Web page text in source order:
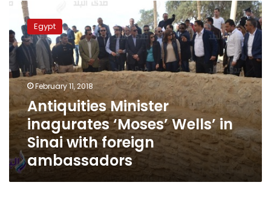
Antiquities
Minister
inagurates
‘Moses’
Wells’
in
Sinai
with
foreign
ambassadors
Egypt
February 11, 2018
Antiquities Minister
inagurates ‘Moses’ Wells’ in
Sinai with foreign
ambassadors